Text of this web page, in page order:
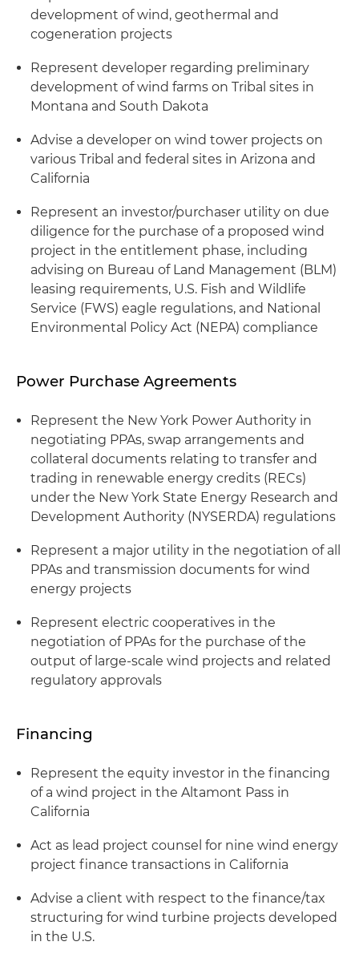
development of wind, geothermal and
cogeneration projects
Represent developer regarding preliminary
development of wind farms on Tribal sites in
Montana and South Dakota
Advise a developer on wind tower projects on
various Tribal and federal sites in Arizona and
California
Represent an investor/purchaser utility on due
diligence for the purchase of a proposed wind
project in the entitlement phase, including
advising on Bureau of Land Management (BLM)
leasing requirements, U.S. Fish and Wildlife
Service (FWS) eagle regulations, and National
Environmental Policy Act (NEPA) compliance
Power Purchase Agreements
Represent the New York Power Authority in
negotiating PPAs, swap arrangements and
collateral documents relating to transfer and
trading in renewable energy credits (RECs)
under the New York State Energy Research and
Development Authority (NYSERDA) regulations
Represent a major utility in the negotiation of all
PPAs and transmission documents for wind
energy projects
Represent electric cooperatives in the
negotiation of PPAs for the purchase of the
output of large-scale wind projects and related
regulatory approvals
Financing
Represent the equity investor in the financing
of a wind project in the Altamont Pass in
California
Act as lead project counsel for nine wind energy
project finance transactions in California
Advise a client with respect to the finance/tax
structuring for wind turbine projects developed
in the U.S.